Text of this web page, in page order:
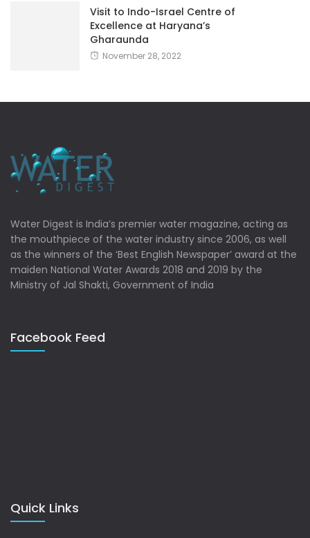
Visit to Indo-Israel Centre of
Excellence at Haryana’s
Gharaunda
November 28, 2022
Water Digest is India’s premier water magazine, acting as
the mouthpiece of the water industry since 2006, as well
as the winners of the ‘Best English Newspaper’ award at the
maiden National Water Awards 2018 and 2019 by the
Ministry of Jal Shakti, Government of India
Facebook Feed
Quick Links